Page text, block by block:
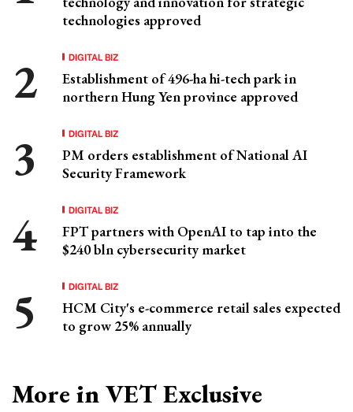
technologies approved
DIGITAL BIZ
Establishment of 496-ha hi-tech park in
northern Hung Yen province approved
DIGITAL BIZ
PM orders establishment of National AI
Security Framework
DIGITAL BIZ
FPT partners with OpenAI to tap into the
$240 bln cybersecurity market
DIGITAL BIZ
HCM City's e-commerce retail sales expected
to grow 25% annually
More in VET Exclusive